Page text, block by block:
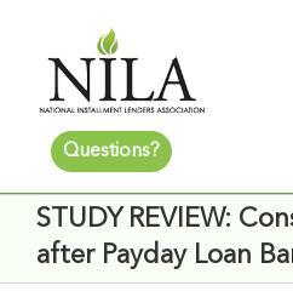
Questions?
STUDY REVIEW:
after Payday Loan